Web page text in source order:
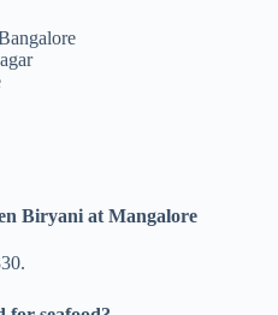
Biryani at Mangalore